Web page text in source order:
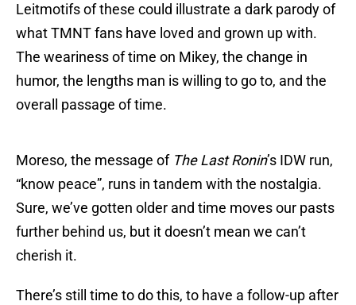
Leitmotifs of these could illustrate a dark parody of
what TMNT fans have loved and grown up with.
The weariness of time on Mikey, the change in
humor, the lengths man is willing to go to, and the
overall passage of time.
Moreso, the message of The Last Ronin’s IDW run,
“know peace”, runs in tandem with the nostalgia.
Sure, we’ve gotten older and time moves our pasts
further behind us, but it doesn’t mean we can’t
cherish it.
There’s still time to do this, to have a follow-up after